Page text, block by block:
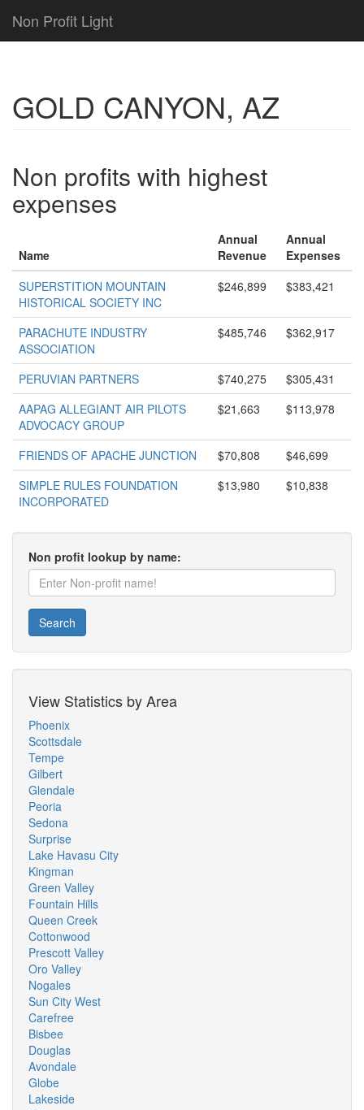
Non Profit Light
GOLD CANYON, AZ
Non profits with highest
expenses
Name
Annual
Revenue
Annual
Expenses
SUPERSTITION MOUNTAIN
HISTORICAL SOCIETY INC
$246,899 $383,421
PARACHUTE INDUSTRY
ASSOCIATION
$485,746 $362,917
PERUVIAN PARTNERS $740,275
$305,431
AAPAG ALLEGIANT AIR PILOTS
ADVOCACY GROUP
$21,663 $113,978
FRIENDS OF APACHE JUNCTION $70,808
$46,699
SIMPLE RULES FOUNDATION
INCORPORATED
$13,980 $10,838
Non profit lookup by name:
Search
View Statistics by Area
Phoenix
Scottsdale
Tempe
Gilbert
Glendale
Peoria
Sedona
Surprise
Lake Havasu City
Kingman
Green Valley
Fountain Hills
Queen Creek
Cottonwood
Prescott Valley
Oro Valley
Nogales
Sun City West
Carefree
Bisbee
Douglas
Avondale
Globe
Lakeside